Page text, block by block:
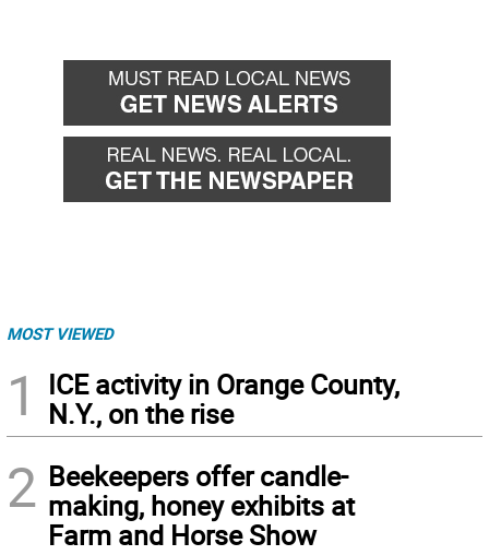
MOST VIEWED
1
ICE activity in Orange County,
N.Y., on the rise
2 Beekeepers offer candle-
making, honey exhibits at
Farm and Horse Show